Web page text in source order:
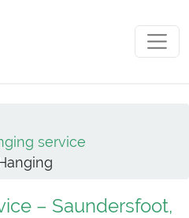
service
– Saundersfoot,